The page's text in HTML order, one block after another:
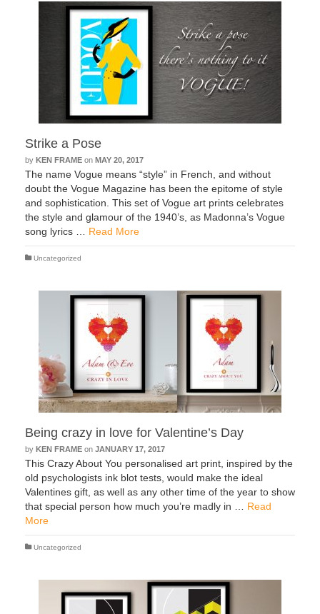
Strike a Pose
by KEN FRAME on MAY 20, 2017
The name Vogue means “style” in French, and without
doubt the Vogue Magazine has been the epitome of style
and sophistication. This set of Vogue art prints celebrates
the style and glamour of the 1940’s, as Madonna’s Vogue
song lyrics … Read More
Uncategorized
Being crazy in love for Valentine’s Day
by KEN FRAME on JANUARY 17, 2017
This Crazy About You personalised art print, inspired by the
old psychologists ink blot tests, would make the ideal
Valentines gift, as well as any other time of the year to show
that special person how much you’re madly in … Read
More
Uncategorized